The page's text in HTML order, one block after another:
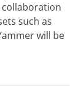
collaboration
such as
will be